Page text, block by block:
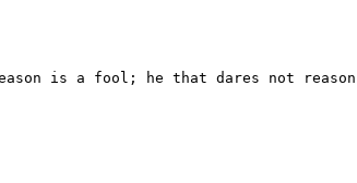
is a fool; he that dares not